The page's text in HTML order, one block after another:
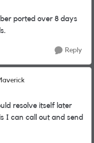
ported over 8 days
Reply
resolve itself later
I can call out and send